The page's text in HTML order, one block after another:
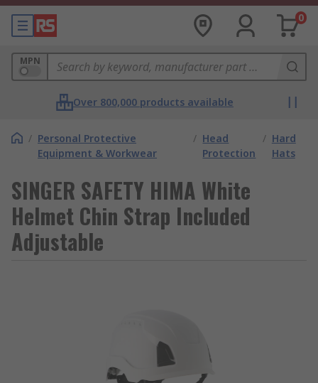
0
MPN
Over 800,000 products available
/ Personal Protective
Equipment & Workwear
/ Head
Protection
/ Hard
Hats
SINGER SAFETY HIMA White
Helmet Chin Strap Included
Adjustable